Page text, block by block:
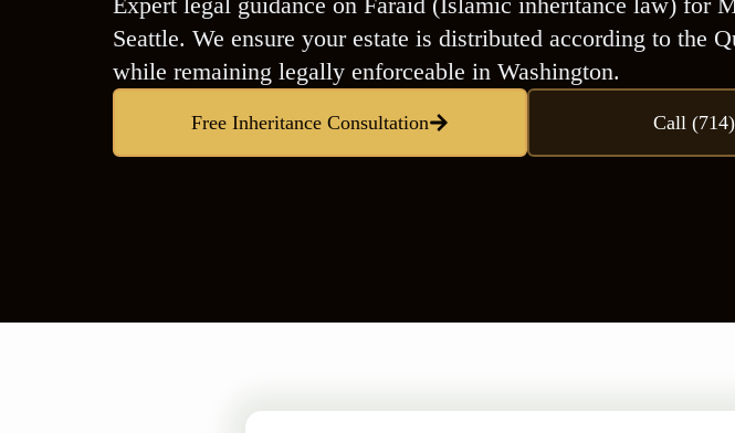
Seattle. We ensure your estate is distributed according to the
while remaining legally enforceable in Washington.
Free Inheritance Consultation Call